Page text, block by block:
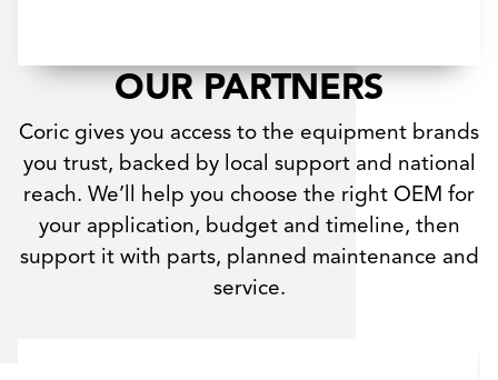
OUR PARTNERS
Coric gives you access to the equipment brands
you trust, backed by local support and national
reach. We’ll help you choose the right OEM for
your application, budget and timeline, then
support it with parts, planned maintenance and
service.